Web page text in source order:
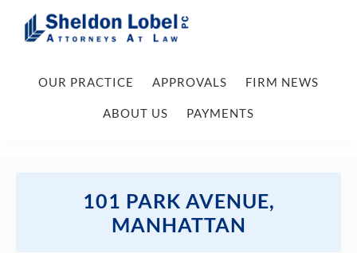
navigation
content
sidebarLobel
PC
AtOUR PRACTICE APPROVALS FIRM NEWS
ABOUT US PAYMENTS
101 PARK AVENUE,
MANHATTAN